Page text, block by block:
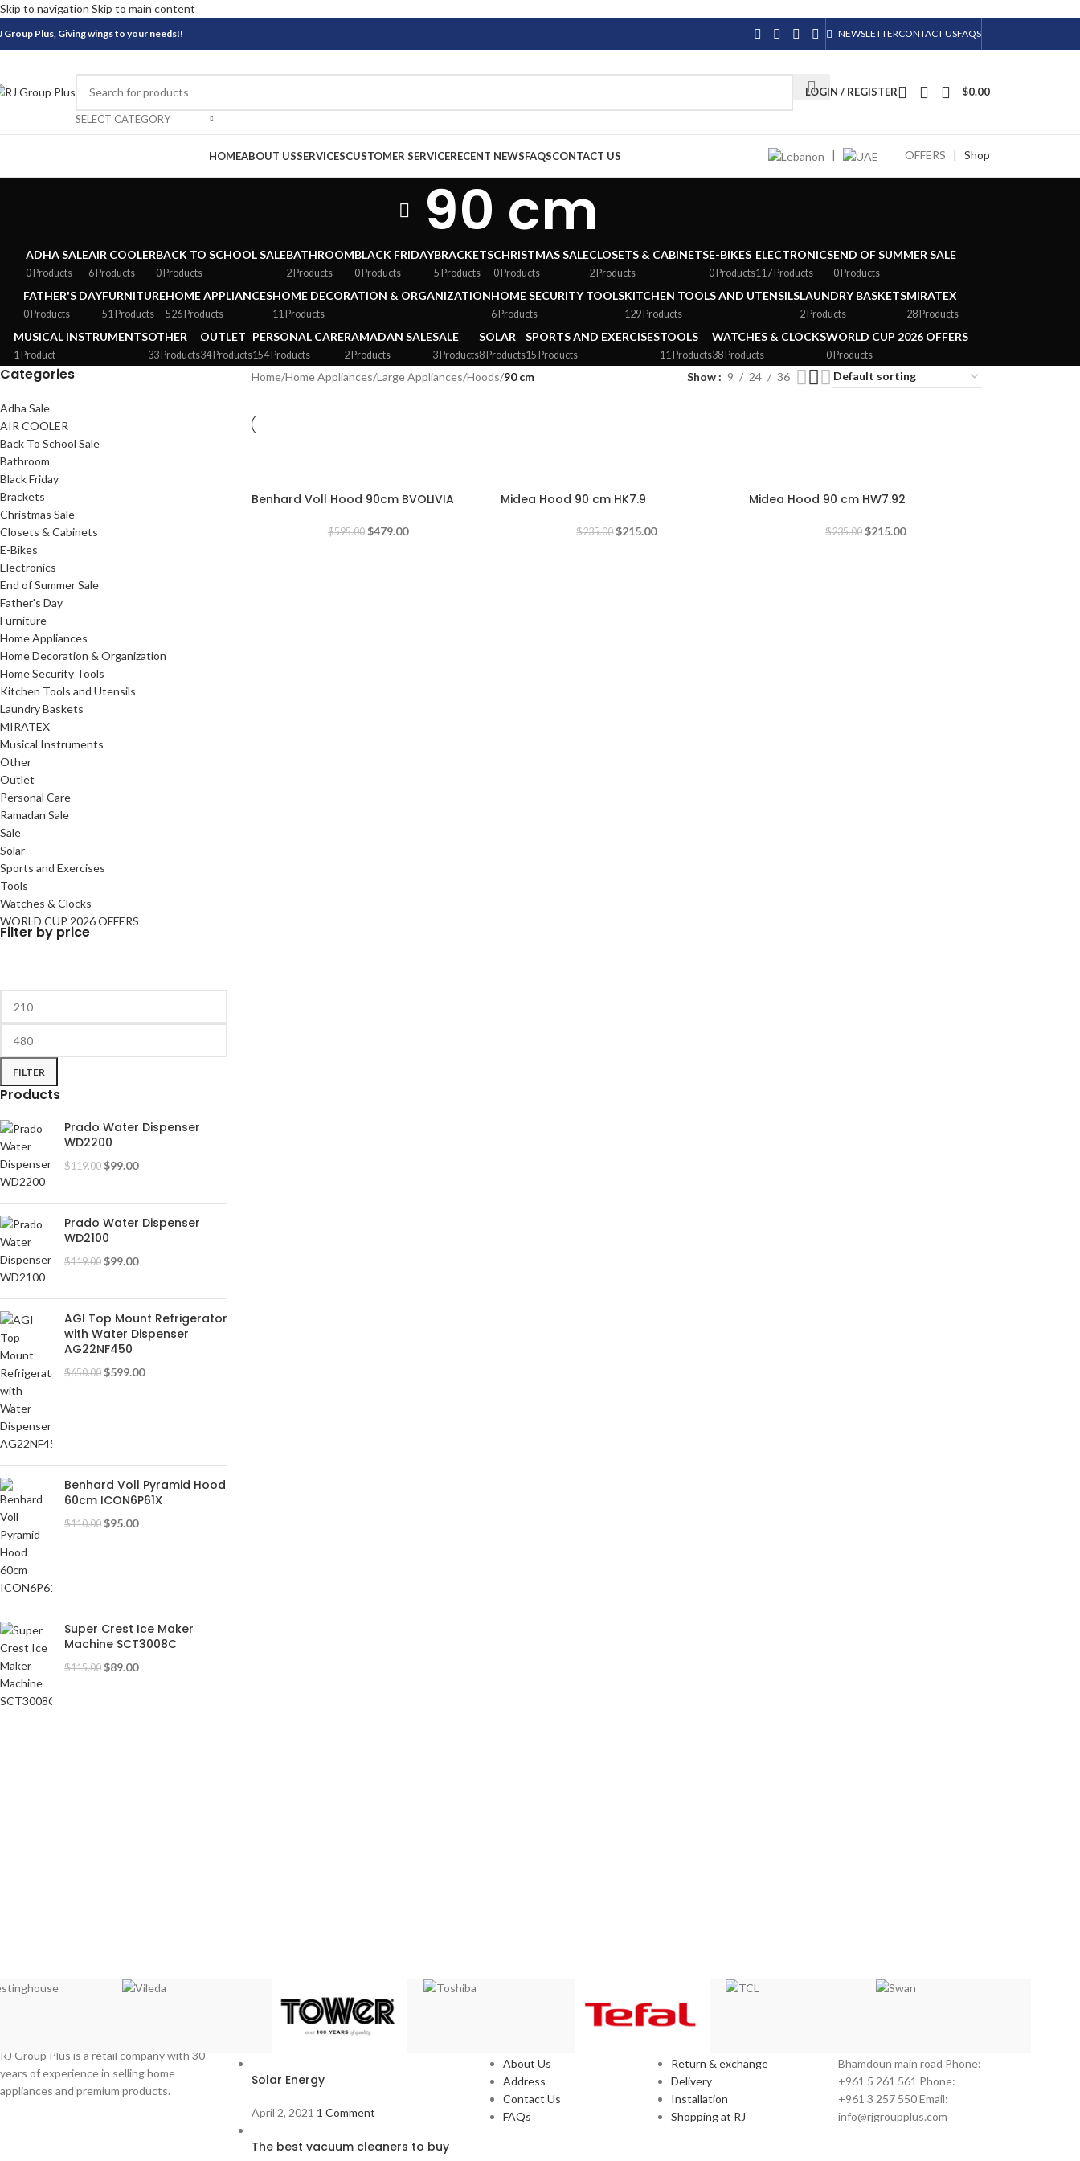
Skip to navigation Skip to main content
Group Plus, Giving wings to your needs!! NEWSLETTERCONTACT USFAQS
SELECT CATEGORY
LOGIN / REGISTER $0.00
HOMEABOUT USSERVICESCUSTOMER SERVICERECENT NEWSFAQSCONTACT US | OFFERS | Shop
90 cm
ADHA SALE
0 Products
AIR COOLER
6 Products
BACK TO SCHOOL SALE
0 Products
BATHROOM
2 Products
BLACK FRIDAY
0 Products
BRACKETS
5 Products
CHRISTMAS SALE
0 Products
CLOSETS & CABINETS
2 Products
E-BIKES
0 Products
ELECTRONICS
117 Products
END OF SUMMER SALE
0 Products
FATHER'S DAY
0 Products
FURNITURE
51 Products
HOME APPLIANCES
526 Products
HOME DECORATION & ORGANIZATION
11 Products
HOME SECURITY TOOLS
6 Products
KITCHEN TOOLS AND UTENSILS
129 Products
LAUNDRY BASKETS
2 Products
MIRATEX
28 Products
MUSICAL INSTRUMENTS
1 Product
OTHER
33 Products
OUTLET
34 Products
PERSONAL CARE
154 Products
RAMADAN SALE
2 Products
SALE
3 Products
SOLAR
8 Products
SPORTS AND EXERCISES
15 Products
TOOLS
11 Products
WATCHES & CLOCKS
38 Products
WORLD CUP 2026 OFFERS
0 Products
Categories
Adha Sale
AIR COOLER
Back To School Sale
Bathroom
Black Friday
Brackets
Christmas Sale
Closets & Cabinets
E-Bikes
Electronics
End of Summer Sale
Father's Day
Furniture
Home Appliances
Home Decoration & Organization
Home Security Tools
Kitchen Tools and Utensils
Laundry Baskets
MIRATEX
Musical Instruments
Other
Outlet
Personal Care
Ramadan Sale
Sale
Solar
Sports and Exercises
Tools
Watches & Clocks
WORLD CUP 2026 OFFERS
Filter by price
FILTER
Products
Prado Water Dispenser
WD2200
$119.00 $99.00
Prado Water Dispenser
WD2100
$119.00 $99.00
AGI Top Mount Refrigerator
with Water Dispenser
AG22NF450
$650.00 $599.00
Benhard Voll Pyramid Hood
60cm ICON6P61X
$110.00 $95.00
Super Crest Ice Maker
Machine SCT3008C
$115.00 $89.00
Home/Home Appliances/Large Appliances/Hoods/90 cm Show 9 24 36
Benhard Voll Hood 90cm BVOLIVIA
$595.00 $479.00
Midea Hood 90 cm HK7.9
$235.00 $215.00
Midea Hood 90 cm HW7.92
$235.00 $215.00
RJ Group Plus is a retail company with 30
years of experience in selling home
appliances and premium products.
Recent Posts
Solar Energy
April 2, 2021 1 Comment
The best vacuum cleaners to buy
About Us
Address
Contact Us
FAQs
Services:
Return & exchange
Delivery
Installation
Shopping at RJ
Bhamdoun main road Phone:
+961 5 261 561 Phone:
+961 3 257 550 Email:
info@rjgroupplus.com